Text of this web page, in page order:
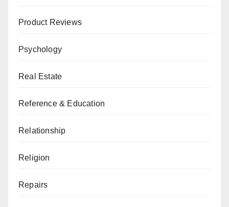
Product Reviews
Psychology
Real Estate
Reference & Education
Relationship
Religion
Repairs